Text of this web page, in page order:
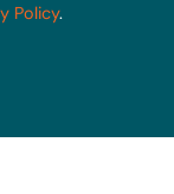
Policy.